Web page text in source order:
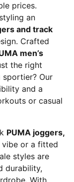
prices.
an
and track
Crafted
men’s
the right
Our
and a
or casual
PUMA joggers,
or a fitted
styles are
durability,
With